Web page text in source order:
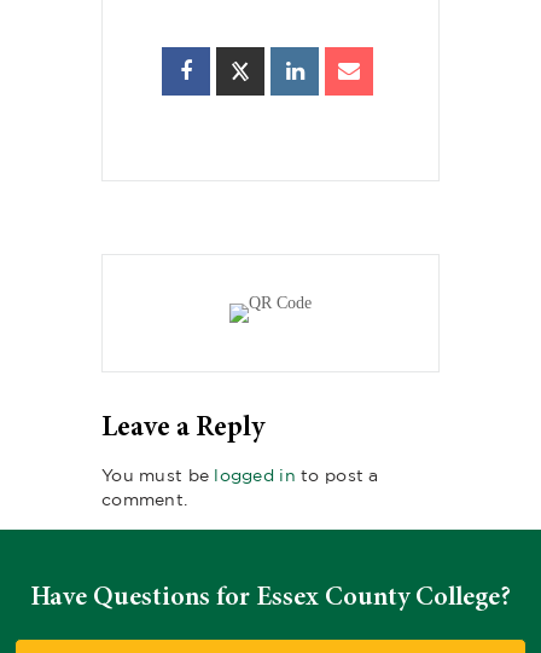
Leave a Reply
You must be logged in to post a
comment.
Have Questions for Essex County College?